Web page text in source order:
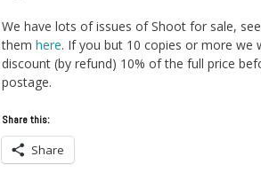
We have lots of issues of Shoot for sale, see
them here. If you but 10 copies or more we
discount (by refund) 10% of the full price
postage.
Share this:
Share